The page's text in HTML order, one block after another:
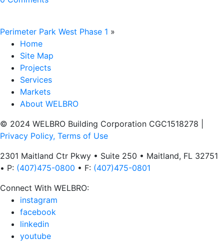
Perimeter Park West Phase 1 »
Home
Site Map
Projects
Services
Markets
About WELBRO
© 2024 WELBRO Building Corporation CGC1518278
Privacy Policy, Terms of Use
2301 Maitland Ctr Pkwy • Suite 250 • Maitland, FL 32751
• P: (407)475-0800 • F: (407)475-0801
Connect With WELBRO:
instagram
facebook
linkedin
youtube